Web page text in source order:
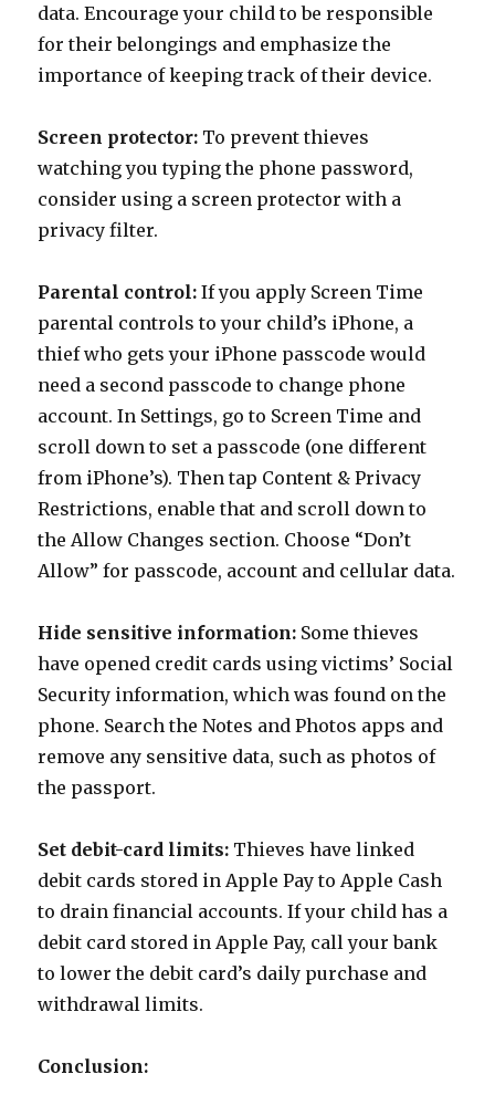
data. Encourage your child to be responsible
for their belongings and emphasize the
importance of keeping track of their device.
Screen protector: To prevent thieves
watching you typing the phone password,
consider using a screen protector with a
privacy filter.
Parental control: If you apply Screen Time
parental controls to your child’s iPhone, a
thief who gets your iPhone passcode would
need a second passcode to change phone
account. In Settings, go to Screen Time and
scroll down to set a passcode (one different
from iPhone’s). Then tap Content & Privacy
Restrictions, enable that and scroll down to
the Allow Changes section. Choose “Don’t
Allow” for passcode, account and cellular data.
Hide sensitive information: Some thieves
have opened credit cards using victims’ Social
Security information, which was found on the
phone. Search the Notes and Photos apps and
remove any sensitive data, such as photos of
the passport.
Set debit-card limits: Thieves have linked
debit cards stored in Apple Pay to Apple Cash
to drain financial accounts. If your child has a
debit card stored in Apple Pay, call your bank
to lower the debit card’s daily purchase and
withdrawal limits.
Conclusion: